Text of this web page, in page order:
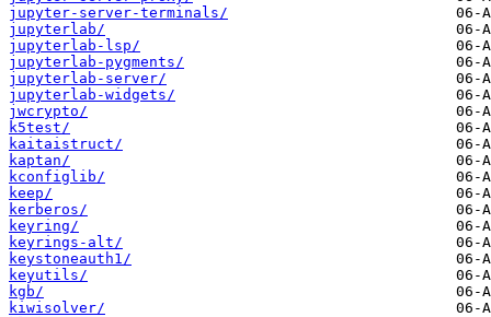
jupyter-server-terminals/
jupyterlab/
jupyterlab-lsp/
jupyterlab-pygments/
jupyterlab-server/
jupyterlab-widgets/
jwcrypto/
k5test/
kaitaistruct/
kaptan/
kconfiglib/
keep/
kerberos/
keyring/
keyrings-alt/
keystoneauth1/
keyutils/
kgb/
kiwisolver/